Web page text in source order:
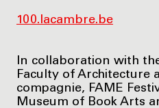
100.lacambre.be
In collaboration with
Faculty of Architecture
compagnie, FAME
Museum of Book Arts